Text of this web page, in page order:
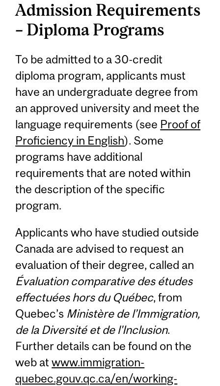
Admission Requirements
– Diploma Programs
To be admitted to a 30-credit
diploma program, applicants must
have an undergraduate degree from
an approved university and meet the
language requirements (see Proof of
Proficiency in English). Some
programs have additional
requirements that are noted within
the description of the specific
program.
Applicants who have studied outside
Canada are advised to request an
evaluation of their degree, called an
Évaluation comparative des études
effectuées hors du Québec, from
Quebec’s Ministère de l’Immigration,
de la Diversité et de l'Inclusion.
Further details can be found on the
web atwww.immigration-
quebec.gouv.qc.ca/en/working-